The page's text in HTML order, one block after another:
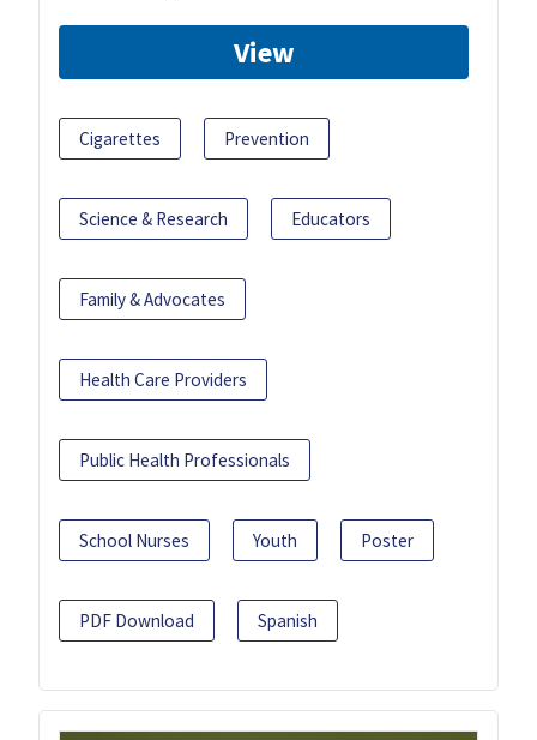
View
Cigarettes Prevention
Science & Research Educators
Family & Advocates
Health Care Providers
Public Health Professionals
School Nurses Youth Poster
PDF Download Spanish